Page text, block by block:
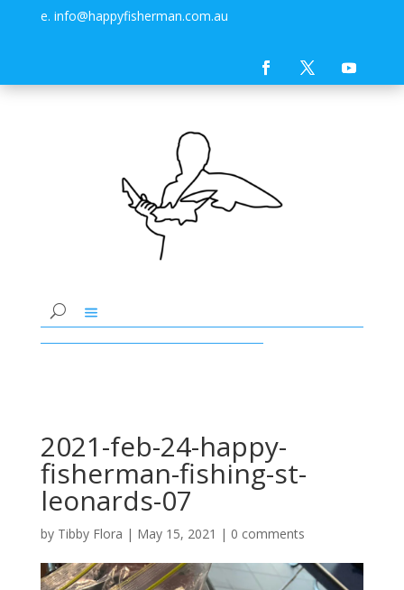
e. info@happyfisherman.com.au
2021-feb-24-happy-
fisherman-fishing-st-
leonards-07
by Tibby Flora | May 15, 2021 | 0 comments